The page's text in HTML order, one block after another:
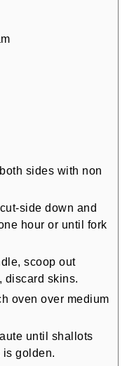
sides with non
side down and
hour or until fork
scoop out
discard skins.
oven over medium
until shallots
golden.